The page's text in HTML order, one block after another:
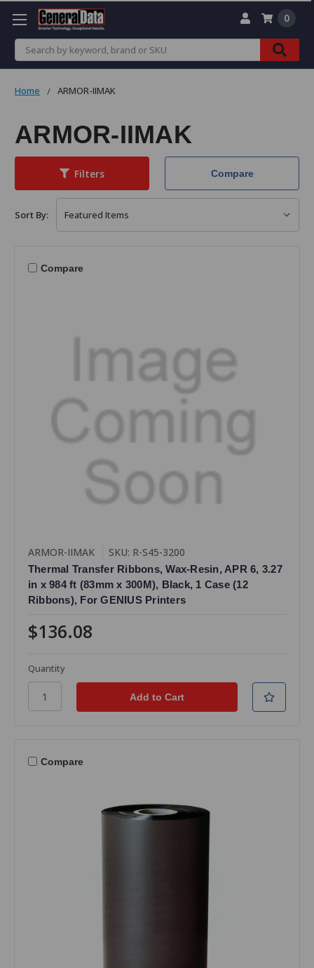
Search
0
Home ARMOR-IIMAK
ARMOR-IIMAK
Filters Compare
Sort By:
Compare
ARMOR-IIMAK SKU: R-S45-3200
Thermal Transfer Ribbons, Wax-Resin, APR 6, 3.27
in x 984 ft (83mm x 300M), Black, 1 Case (12
Ribbons), For GENIUS Printers
$136.08
Quantity
Compare